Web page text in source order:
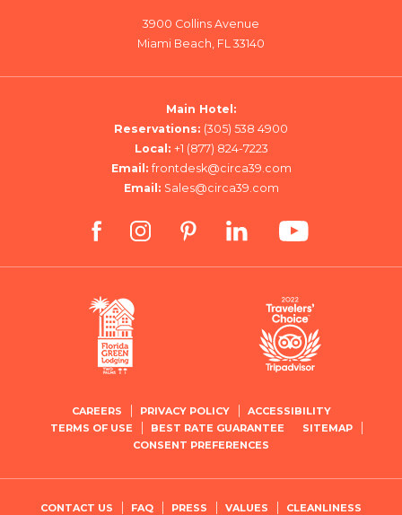
3900 Collins Avenue
Miami Beach, FL 33140
Main Hotel:
Reservations: (305) 538 4900
Local: +1 (877) 824-7223
Email: frontdesk@circa39.com
Email: Sales@circa39.com
CAREERS PRIVACY POLICY
ACCESSIBILITY
TERMS OF USE
BEST RATE GUARANTEE
SITEMAP
CONSENT PREFERENCES
CONTACT US FAQ PRESS VALUES CLEANLINESS